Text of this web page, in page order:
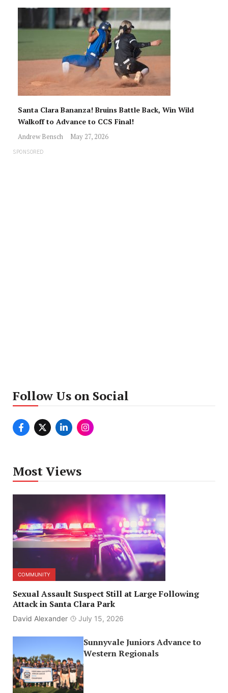
Santa Clara Bananza! Bruins Battle Back, Win Wild
Walkoff to Advance to CCS Final!
Andrew Bensch May 27, 2026
SPONSORED
Follow Us on Social
Most Views
COMMUNITY
Sexual Assault Suspect Still at Large Following
Attack in Santa Clara Park
David Alexander July 15, 2026
Sunnyvale Juniors Advance to
Western Regionals